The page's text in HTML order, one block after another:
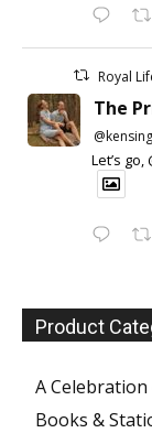
Royal
The
Let’s
Product
A
Books &